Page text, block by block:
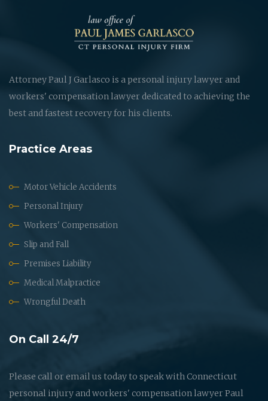
Attorney Paul J Garlasco is a personal injury lawyer and
workers' compensation lawyer dedicated to achieving the
best and fastest recovery for his clients.
Practice Areas
Motor Vehicle Accidents
Personal Injury
Workers' Compensation
Slip and Fall
Premises Liability
Medical Malpractice
Wrongful Death
On Call 24/7
Please call or email us today to speak with Connecticut
personal injury and workers' compensation lawyer Paul